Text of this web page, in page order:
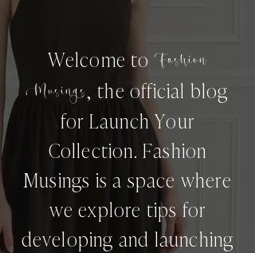
Welcome toFashion
Musings,the official blog
for Launch Your
Collection. Fashion
Musings is a space where
we explore tips for
developing and launching